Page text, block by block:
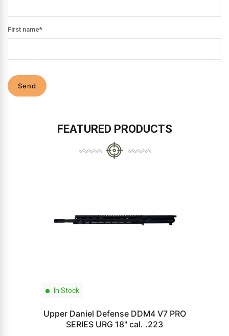
First name*
Send
FEATURED PRODUCTS
In Stock
Upper Daniel Defense DDM4 V7 PRO
SERIES URG 18" cal. .223